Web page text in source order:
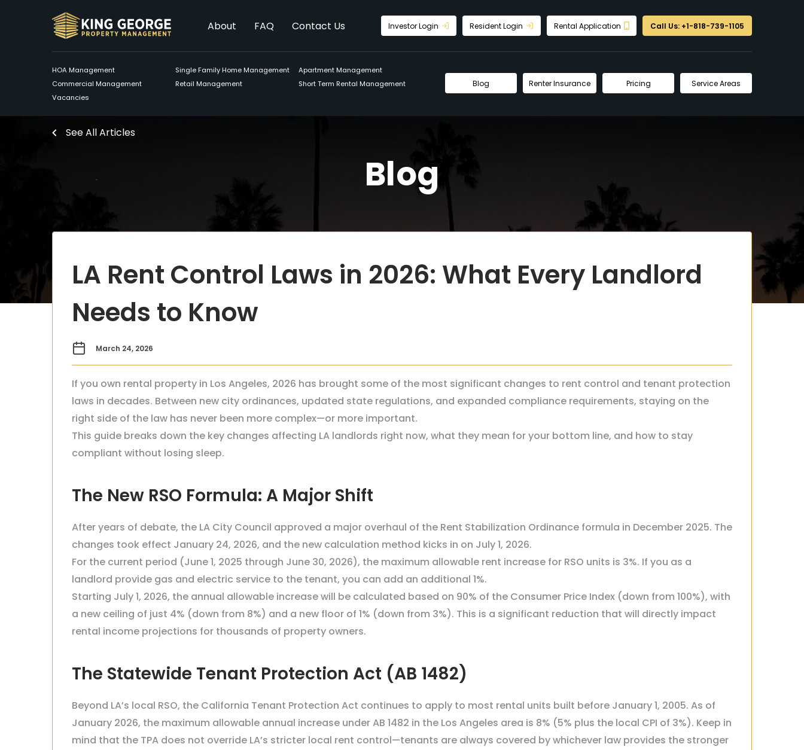
About FAQ Contact Us Investor Login Resident Login Rental Application Call Us: +1-818-739-1105
HOA Management Single Family Home Management
Apartment Management
Commercial Management
Retail Management
Short Term Rental Management
Vacancies
Blog Renter Insurance Pricing Service Areas
See All Articles
Blog
LA Rent Control Laws in 2026: What Every Landlord
Needs to Know
March 24, 2026
If you own rental property in Los Angeles, 2026 has brought some of the most significant changes to rent control and tenant protection
laws in decades. Between new city ordinances, updated state regulations, and expanded compliance requirements, staying on the
right side of the law has never been more complex—or more important.
This guide breaks down the key changes affecting LA landlords right now, what they mean for your bottom line, and how to stay
compliant without losing sleep.
The New RSO Formula: A Major Shift
After years of debate, the LA City Council approved a major overhaul of the Rent Stabilization Ordinance formula in December 2025. The
changes took effect January 24, 2026, and the new calculation method kicks in on July 1, 2026.
For the current period (June 1, 2025 through June 30, 2026), the maximum allowable rent increase for RSO units is 3%. If you as a
landlord provide gas and electric service to the tenant, you can add an additional 1%.
Starting July 1, 2026, the annual allowable increase will be calculated based on 90% of the Consumer Price Index (down from 100%), with
a new ceiling of just 4% (down from 8%) and a new floor of 1% (down from 3%). This is a significant reduction that will directly impact
rental income projections for thousands of property owners.
The Statewide Tenant Protection Act (AB 1482)
Beyond LA’s local RSO, the California Tenant Protection Act continues to apply to most rental units built before January 1, 2005. As of
January 2026, the maximum allowable annual increase under AB 1482 in the Los Angeles area is 8% (5% plus the local CPI of 3%). Keep in
mind that the TPA does not override LA’s stricter local rent control—tenants are always covered by whichever law provides the stronger